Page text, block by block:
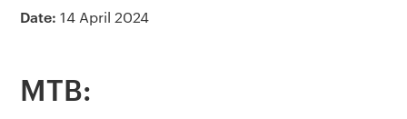
Date: 14 April 2024
MTB: